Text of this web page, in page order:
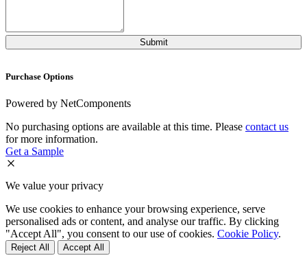
Purchase Options
Powered by NetComponents
No purchasing options are available at this time. Please contact us
for more information.
Get a Sample
We value your privacy
We use cookies to enhance your browsing experience, serve
personalised ads or content, and analyse our traffic. By clicking
"Accept All", you consent to our use of cookies. Cookie Policy.
Reject All Accept All